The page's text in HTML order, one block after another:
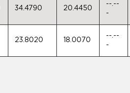
34.4790 20.4450
--.--
-
23.8020 18.0070
--.--
-